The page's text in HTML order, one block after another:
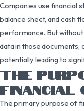
Companies use financial
balance sheet, and cash
performance. But
data in those documents,
potentially leading to
THE
FINANCIAL
The primary purpose of